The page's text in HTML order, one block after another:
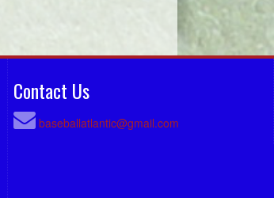
Contact Us
baseballatlantic@gmail.com